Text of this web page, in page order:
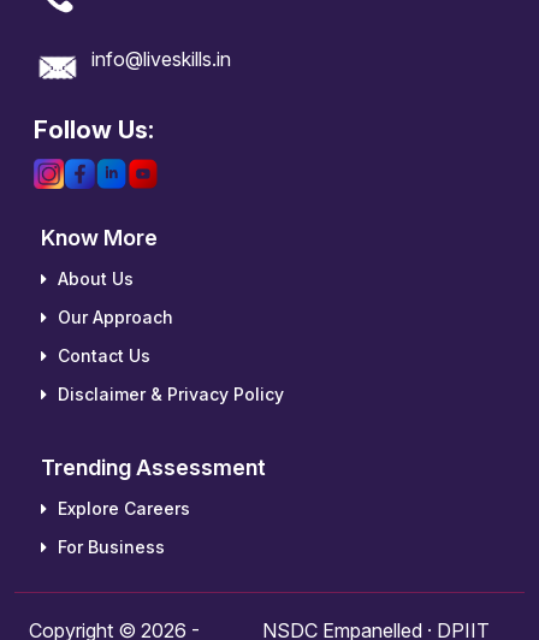
info@liveskills.in
Follow Us:
Know More
About Us
Our Approach
Contact Us
Disclaimer & Privacy Policy
Trending Assessment
Explore Careers
For Business
Copyright © 2026 - NSDC Empanelled · DPIIT